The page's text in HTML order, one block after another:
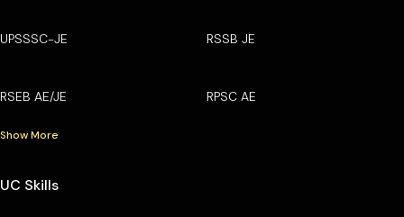
UPSSSC-JE RSSB JE
RSEB AE/JE RPSC AE
Show More
UC Skills